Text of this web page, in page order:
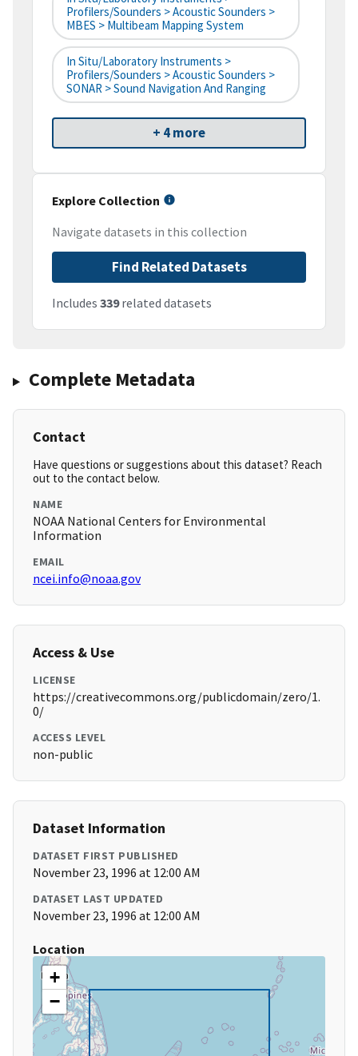
Profilers/Sounders > Acoustic Sounders >
MBES > Multibeam Mapping System
In Situ/Laboratory Instruments >
Profilers/Sounders > Acoustic Sounders >
SONAR > Sound Navigation And Ranging
+ 4 more
Explore Collection
Navigate datasets in this collection
Find Related Datasets
Includes 339related datasets
Complete Metadata
Contact
Have questions or suggestions about this dataset? Reach
out to the contact below.
NAME
NOAA National Centers for Environmental
Information
EMAIL
ncei.info@noaa.gov
Access & Use
LICENSE
https://creativecommons.org/publicdomain/zero/1.
0/
ACCESS LEVEL
non-public
Dataset Information
DATASET FIRST PUBLISHED
November 23, 1996 at 12:00 AM
DATASET LAST UPDATED
November 23, 1996 at 12:00 AM
Location
+
−